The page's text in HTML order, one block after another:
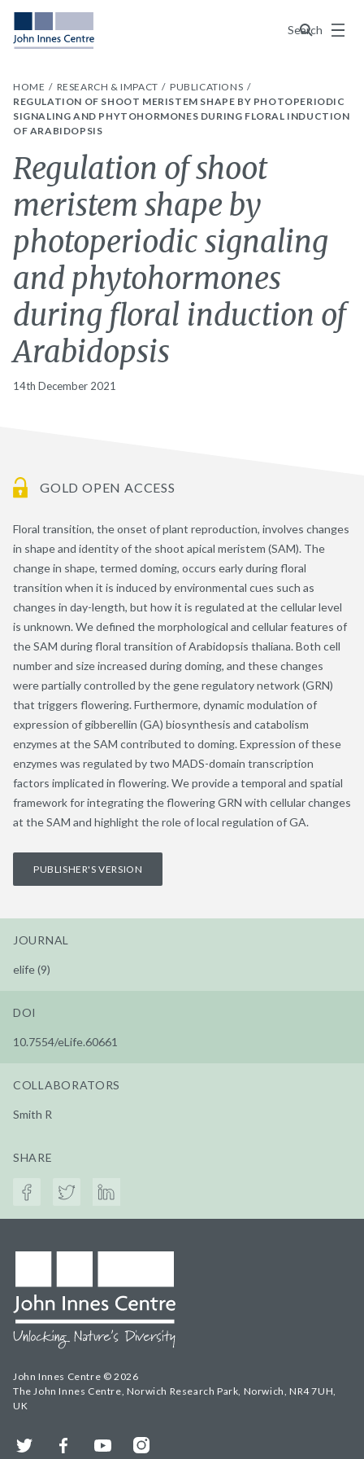
Search
Menu
HOME RESEARCH & IMPACT
PUBLICATIONS
REGULATION OF SHOOT MERISTEM SHAPE BY PHOTOPERIODIC
SIGNALING AND PHYTOHORMONES DURING FLORAL INDUCTION
OF ARABIDOPSIS
Regulation of shoot
meristem shape by
photoperiodic signaling
and phytohormones
during floral induction of
Arabidopsis
14th December 2021
GOLD OPEN ACCESS
Floral transition, the onset of plant reproduction, involves changes
in shape and identity of the shoot apical meristem (SAM). The
change in shape, termed doming, occurs early during floral
transition when it is induced by environmental cues such as
changes in day-length, but how it is regulated at the cellular level
is unknown. We defined the morphological and cellular features of
the SAM during floral transition of Arabidopsis thaliana. Both cell
number and size increased during doming, and these changes
were partially controlled by the gene regulatory network (GRN)
that triggers flowering. Furthermore, dynamic modulation of
expression of gibberellin (GA) biosynthesis and catabolism
enzymes at the SAM contributed to doming. Expression of these
enzymes was regulated by two MADS-domain transcription
factors implicated in flowering. We provide a temporal and spatial
framework for integrating the flowering GRN with cellular changes
at the SAM and highlight the role of local regulation of GA.
PUBLISHER'S VERSION
JOURNAL
elife (9)
DOI
10.7554/eLife.60661
COLLABORATORS
Smith R
SHARE
John Innes Centre © 2026
The John Innes Centre, Norwich Research Park, Norwich, NR4 7UH,
UK
Twitter FacebookYouTubeInstagram